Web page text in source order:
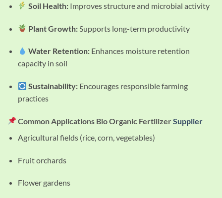
Soil Health: Improves structure and microbial activity
Plant Growth: Supports long-term productivity
Water Retention: Enhances moisture retention
capacity in soil
Sustainability: Encourages responsible farming
practices
Common Applications Bio Organic FertilizerSupplier
Agricultural fields (rice, corn, vegetables)
Fruit orchards
Flower gardens